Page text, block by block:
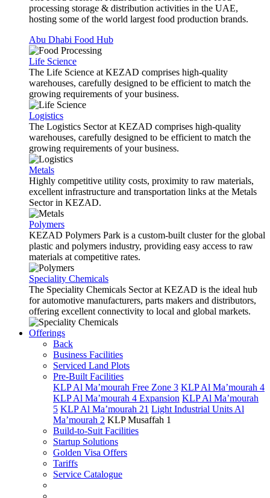
processing storage & distribution activities in the UAE,
hosting some of the world largest food production brands.
Abu Dhabi Food Hub
Life Science
The Life Science at KEZAD comprises high-quality
warehouses, carefully designed to be efficient to match the
growing requirements of your business.
Logistics
The Logistics Sector at KEZAD comprises high-quality
warehouses, carefully designed to be efficient to match the
growing requirements of your business.
Metals
Highly competitive utility costs, proximity to raw materials,
excellent infrastructure and transportation links at the Metals
Sector in KEZAD.
Polymers
KEZAD Polymers Park is a custom-built cluster for the global
plastic and polymers industry, providing easy access to raw
materials at competitive rates.
Speciality Chemicals
The Speciality Chemicals Sector at KEZAD is the ideal hub
for automotive manufacturers, parts makers and distributors,
offering excellent connectivity to local and global markets.
Offerings
Back
Business Facilities
Serviced Land Plots
Pre-Built Facilities
KLP Al Ma’mourah Free Zone 3 KLP Al Ma’mourah 4
KLP Al Ma’mourah 4 Expansion KLP Al Ma’mourah
5 KLP Al Ma’mourah 21 Light Industrial Units Al
Ma’mourah 2 KLP Musaffah 1
Build-to-Suit Facilities
Startup Solutions
Golden Visa Offers
Tariffs
Service Catalogue